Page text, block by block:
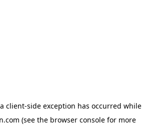
client-side exception has occurred while
(see the browser console for more